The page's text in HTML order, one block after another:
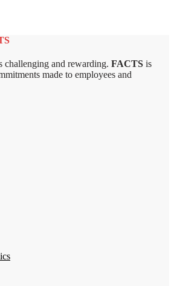
challenging and rewarding. FACTS is
made to employees and